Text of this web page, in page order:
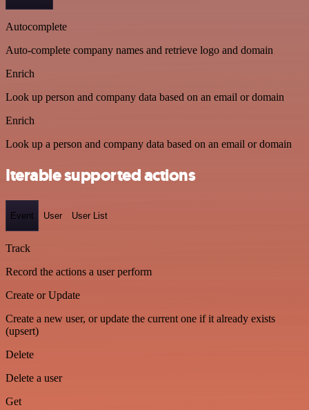
Autocomplete
Auto-complete company names and retrieve logo and domain
Enrich
Look up person and company data based on an email or domain
Enrich
Look up a person and company data based on an email or domain
Iterable supported actions
Event User User List
Track
Record the actions a user perform
Create or Update
Create a new user, or update the current one if it already exists
(upsert)
Delete
Delete a user
Get